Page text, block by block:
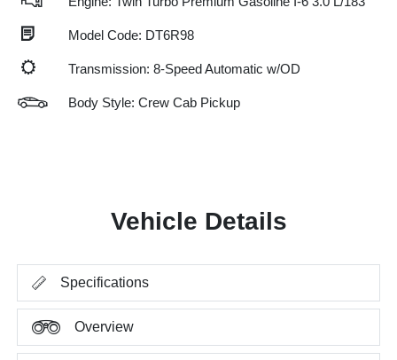
Model Code: DT6R98
Transmission: 8-Speed Automatic w/OD
Body Style: Crew Cab Pickup
Vehicle Details
Specifications
Overview